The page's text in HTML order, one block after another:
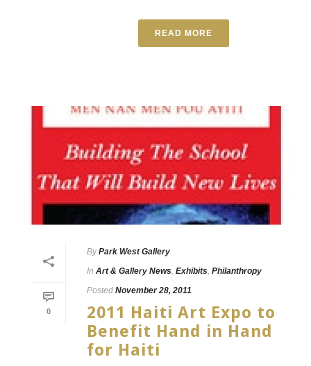
READ MORE
0
By Park West Gallery
In Art & Gallery News, Exhibits, Philanthropy
Posted November 28, 2011
2011 Haiti Art Expo to
Benefit Hand in Hand
for Haiti